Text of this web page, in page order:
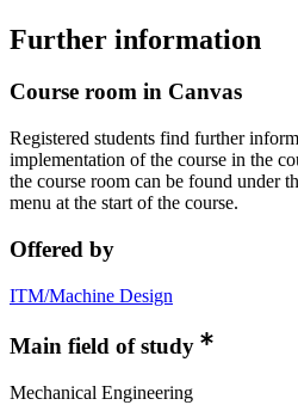
Further information
Course room in Canvas
Registered students find further
implementation of the course in the
the course room can be found under
menu at the start of the course.
Offered by
ITM/Machine Design
Main field of study
Mechanical Engineering